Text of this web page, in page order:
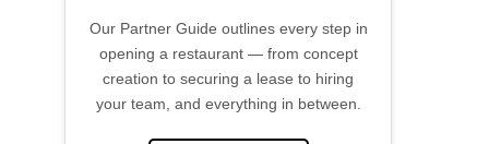
Our Partner Guide outlines every step in
opening a restaurant — from concept
creation to securing a lease to hiring
your team, and everything in between.